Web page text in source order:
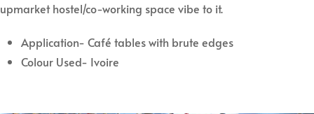
upmarket hostel/co-working space vibe to it.
Application- Café tables with brute edges
Colour Used- Ivoire